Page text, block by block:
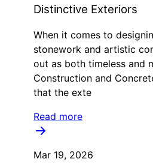
Distinctive Exteriors
When it comes to
stonework and artistic
out as both timeless and
Construction and
that the exte
Read more
Mar 19, 2026